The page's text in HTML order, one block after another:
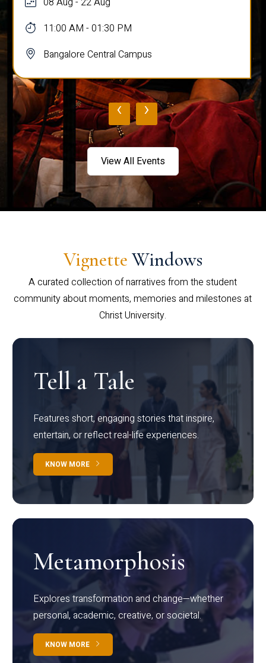
12:00 PM - 01:00 PM
Bangalore Central Campus
‹ ›
View All Events
Vignette Windows
A curated collection of narratives from the student
community about moments, memories and milestones at
Christ University.
Tell a Tale
Features short, engaging stories that inspire,
entertain, or reflect real-life experiences.
KNOW MORE
Metamorphosis
Explores transformation and change—whether
personal, academic, creative, or societal.
KNOW MORE